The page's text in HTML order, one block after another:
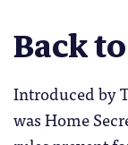
Back
Introduced by
was Home